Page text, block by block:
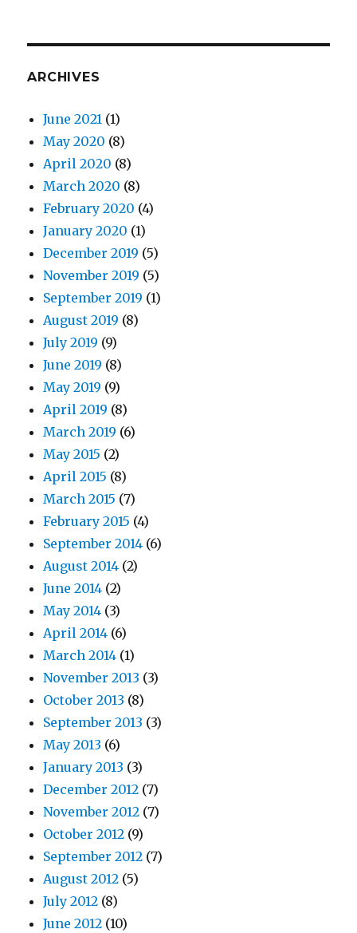
ARCHIVES
June 2021 (1)
May 2020 (8)
April 2020 (8)
March 2020 (8)
February 2020 (4)
January 2020 (1)
December 2019 (5)
November 2019 (5)
September 2019 (1)
August 2019 (8)
July 2019 (9)
June 2019 (8)
May 2019 (9)
April 2019 (8)
March 2019 (6)
May 2015 (2)
April 2015 (8)
March 2015 (7)
February 2015 (4)
September 2014 (6)
August 2014 (2)
June 2014 (2)
May 2014 (3)
April 2014 (6)
March 2014 (1)
November 2013 (3)
October 2013 (8)
September 2013 (3)
May 2013 (6)
January 2013 (3)
December 2012 (7)
November 2012 (7)
October 2012 (9)
September 2012 (7)
August 2012 (5)
July 2012 (8)
June 2012 (10)